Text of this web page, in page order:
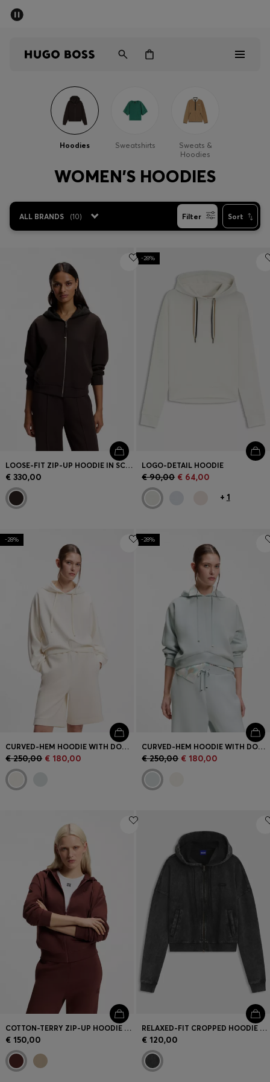
Sale
Login / Register
Favorite (Items)
Contact & Service
Store locator
Language (
)
Hoodies Sweatshirts
Sweats &
Hoodies
WOMEN'S HOODIES
ALL BRANDS (10) Filter Sort
LOOSE-FIT ZIP-UP HOODIE IN SCUBA JERSEY
€ 330,00
-28%
LOGO-DETAIL HOODIE
€ 90,00 € 64,00
+ 1
-28%
CURVED-HEM HOODIE WITH DOUBLE B MONOGRAM
€ 250,00 € 180,00
-28%
CURVED-HEM HOODIE WITH DOUBLE B MONOGRAM
€ 250,00 € 180,00
COTTON-TERRY ZIP-UP HOODIE WITH STACKED-LOGO EMBROIDERY
€ 150,00
RELAXED-FIT CROPPED HOODIE WITH WASHED BOX LOGO
€ 120,00